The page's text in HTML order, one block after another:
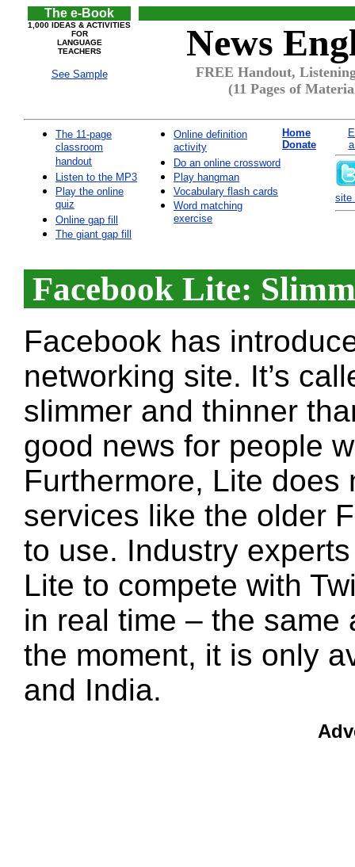
The e-Book
1,000 IDEAS & ACTIVITIES
FOR
LANGUAGE
TEACHERS
See Sample
News
FREE Handout,
(11 Pages of
The 11-page
classroom
handout
Listen to the MP3
Play the online
quiz
Online gap fill
The giant gap fill
Online definition
activity
Do an online crossword
Play hangman
Vocabulary flash cards
Word matching
exercise
Home
Donate
site
Facebook Lite:
Facebook has
networking site. It’s
slimmer and thinner
good news for people
Furthermore, Lite
services like the older
to use. Industry
Lite to compete with
in real time – the same
the moment, it is only
and India.